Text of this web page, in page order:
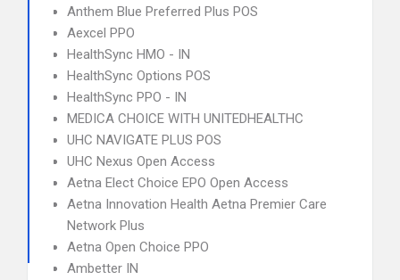
Anthem Blue Preferred Plus POS
Aexcel PPO
HealthSync HMO - IN
HealthSync Options POS
HealthSync PPO - IN
MEDICA CHOICE WITH UNITEDHEALTHC
UHC NAVIGATE PLUS POS
UHC Nexus Open Access
Aetna Elect Choice EPO Open Access
Aetna Innovation Health Aetna Premier Care
Network Plus
Aetna Open Choice PPO
Ambetter IN